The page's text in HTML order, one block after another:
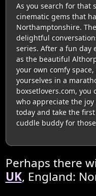
As you search for that
cinematic gems that
Northamptonshire.
delightful
series. After a fun day
as the beautiful
your own comfy
yourselves in a
boxsetlovers.com,
who appreciate the
today and take the
cuddle buddy for
Perhaps there
UK, England: